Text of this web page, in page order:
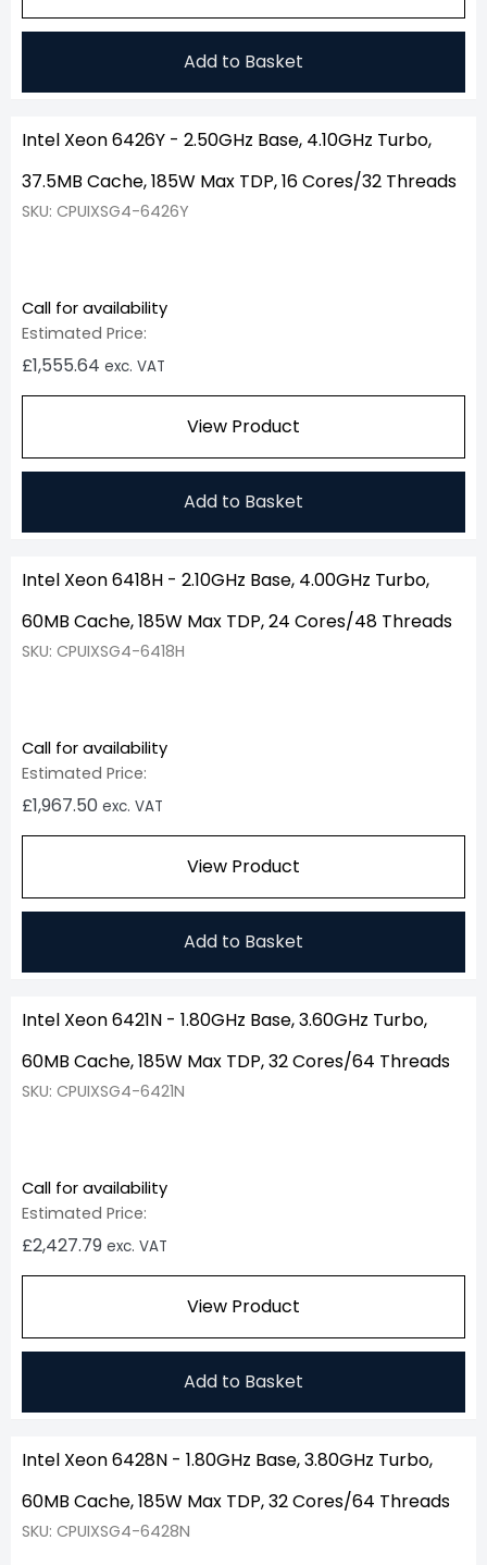
Add to Basket
Intel Xeon 6426Y - 2.50GHz Base, 4.10GHz Turbo,
37.5MB Cache, 185W Max TDP, 16 Cores/32 Threads
SKU: CPUIXSG4-6426Y
Call for availability
Estimated Price:
£1,555.64 exc. VAT
View Product
Add to Basket
Intel Xeon 6418H - 2.10GHz Base, 4.00GHz Turbo,
60MB Cache, 185W Max TDP, 24 Cores/48 Threads
SKU: CPUIXSG4-6418H
Call for availability
Estimated Price:
£1,967.50 exc. VAT
View Product
Add to Basket
Intel Xeon 6421N - 1.80GHz Base, 3.60GHz Turbo,
60MB Cache, 185W Max TDP, 32 Cores/64 Threads
SKU: CPUIXSG4-6421N
Call for availability
Estimated Price:
£2,427.79 exc. VAT
View Product
Add to Basket
Intel Xeon 6428N - 1.80GHz Base, 3.80GHz Turbo,
60MB Cache, 185W Max TDP, 32 Cores/64 Threads
SKU: CPUIXSG4-6428N